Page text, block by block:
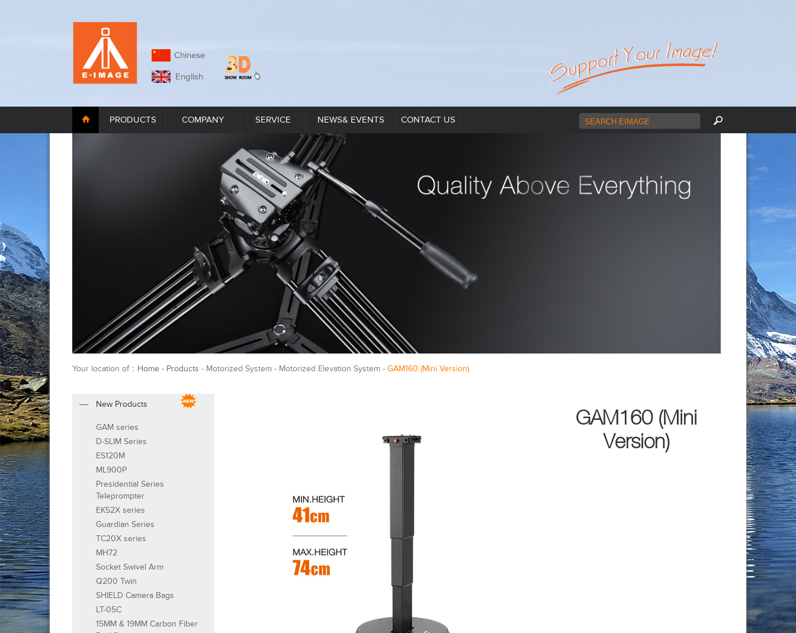
Chinese
English
PRODUCTS COMPANY SERVICE NEWS& EVENTS CONTACT US
Your location of： Home - Products - Motorized System - Motorized Elevation System - GAM160 (Mini Version)
New Products
GAM series
D-SLIM Series
ES120M
ML900P
Presidential Series
Teleprompter
EK52X series
Guardian Series
TC20X series
MH72
Socket Swivel Arm
Q200 Twin
SHIELD Camera Bags
LT-05C
15MM & 19MM Carbon Fiber
GAM160 (Mini
Version)